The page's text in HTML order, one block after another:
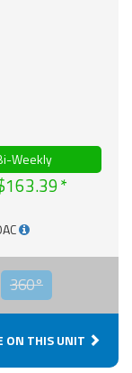
Weekly
360°
ON THIS UNIT